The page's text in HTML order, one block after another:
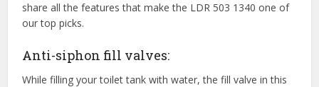
share all the features that make the LDR 503 1340 one of
our top picks.
Anti-siphon fill valves:
While filling your toilet tank with water, the fill valve in this